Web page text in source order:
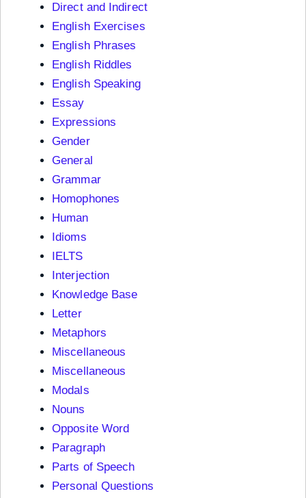
Direct and Indirect
English Exercises
English Phrases
English Riddles
English Speaking
Essay
Expressions
Gender
General
Grammar
Homophones
Human
Idioms
IELTS
Interjection
Knowledge Base
Letter
Metaphors
Miscellaneous
Miscellaneous
Modals
Nouns
Opposite Word
Paragraph
Parts of Speech
Personal Questions